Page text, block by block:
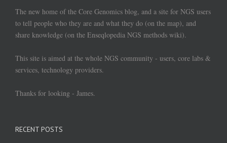
The new home of the Core Genomics blog, and a site for NGS users
to tell people who they are and what they do (on the map), and
share knowledge (on the Enseqlopedia NGS methods wiki).
This site is aimed at the whole NGS community - users, core labs &
services, technology providers.
Thanks for looking - James.
RECENT POSTS